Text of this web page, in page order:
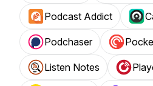
Podcast Addict
Podchaser
Listen Notes